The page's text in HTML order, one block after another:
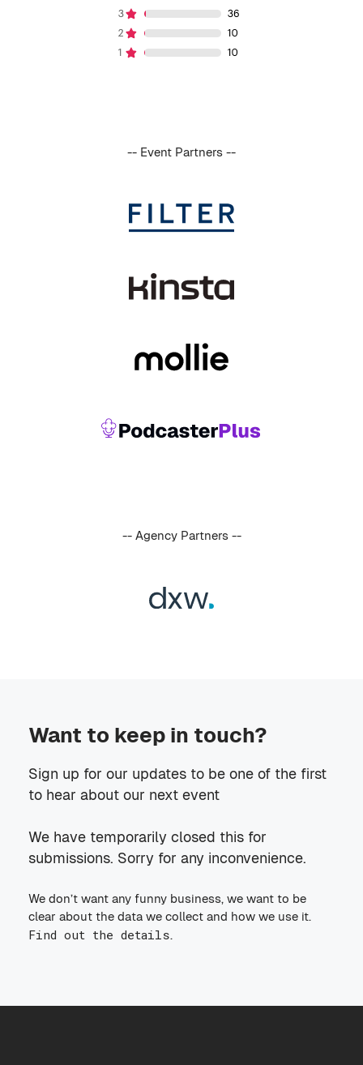
-- Event Partners --
-- Agency Partners --
Want to keep in touch?
Sign up for our updates to be one of the first
to hear about our next event
We have temporarily closed this for
submissions. Sorry for any inconvenience.
We don’t want any funny business, we want to be
clear about the data we collect and how we use it.
Find out the details.